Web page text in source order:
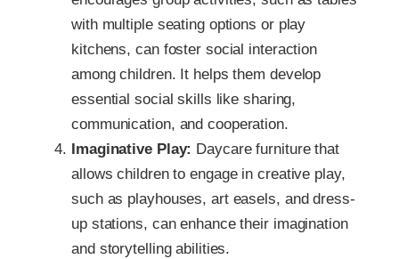
with multiple seating options or play
kitchens, can foster social interaction
among children. It helps them develop
essential social skills like sharing,
communication, and cooperation.
Imaginative Play: Daycare furniture that
allows children to engage in creative play,
such as playhouses, art easels, and dress-
up stations, can enhance their imagination
and storytelling abilities.